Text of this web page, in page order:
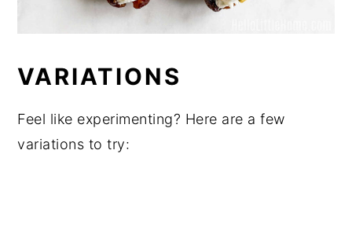
VARIATIONS
Feel like experimenting? Here are a few
variations to try: